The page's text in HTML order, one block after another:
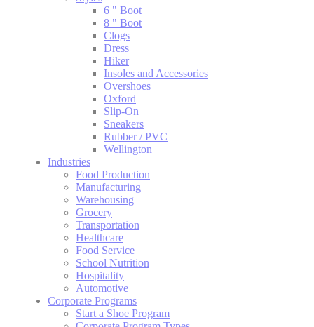
6 " Boot
8 " Boot
Clogs
Dress
Hiker
Insoles and Accessories
Overshoes
Oxford
Slip-On
Sneakers
Rubber / PVC
Wellington
Industries
Food Production
Manufacturing
Warehousing
Grocery
Transportation
Healthcare
Food Service
School Nutrition
Hospitality
Automotive
Corporate Programs
Start a Shoe Program